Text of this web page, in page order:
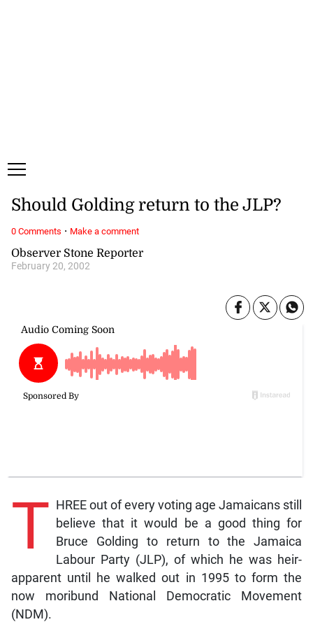
Observer Stone Reporter
February 20, 2002
Should Golding return to the JLP?
T HREE out of every voting age Jamaicans still
believe that it would be a good thing for
Bruce Golding to return to the Jamaica
Labour Party (JLP), of which he was heir-
apparent until he walked out in 1995 to form the
now moribund National Democratic Movement
(NDM).
0 Comments · Make a comment